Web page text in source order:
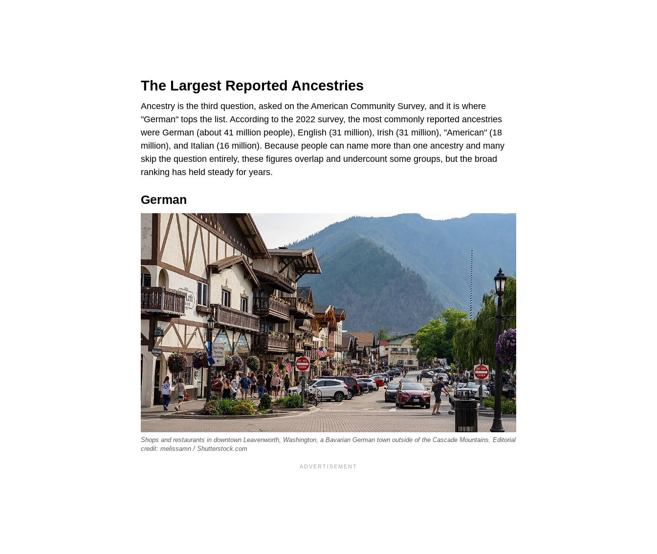
The Largest Reported Ancestries
Ancestry is the third question, asked on the American Community Survey, and it is where
"German" tops the list. According to the 2022 survey, the most commonly reported ancestries
were German (about 41 million people), English (31 million), Irish (31 million), "American" (18
million), and Italian (16 million). Because people can name more than one ancestry and many
skip the question entirely, these figures overlap and undercount some groups, but the broad
ranking has held steady for years.
German
Shops and restaurants in downtown Leavenworth, Washington, a Bavarian German town outside of the Cascade Mountains. Editorial
credit: melissamn / Shutterstock.com